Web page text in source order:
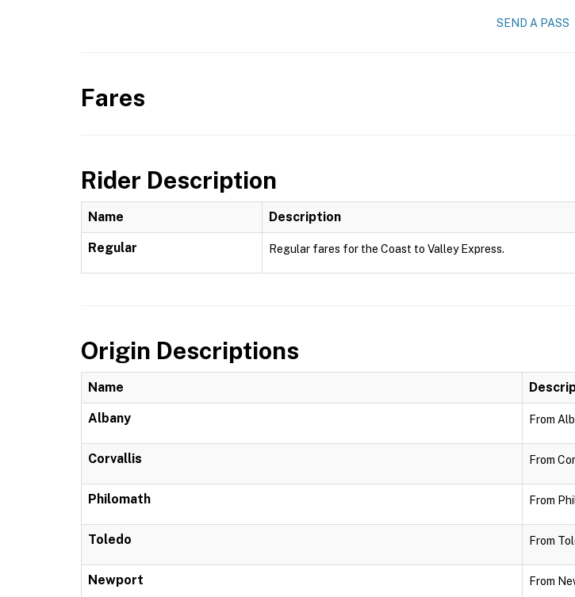
SEND A PASS
Fares
Rider Description
Name Description
Regular Regular fares for the Coast to Valley Express.
Origin Descriptions
Name
Albany From
Corvallis From
Philomath From
Toledo From
Newport From